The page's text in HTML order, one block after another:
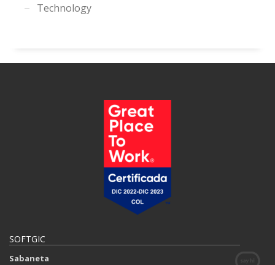
Technology
SOFTGIC
Sabaneta